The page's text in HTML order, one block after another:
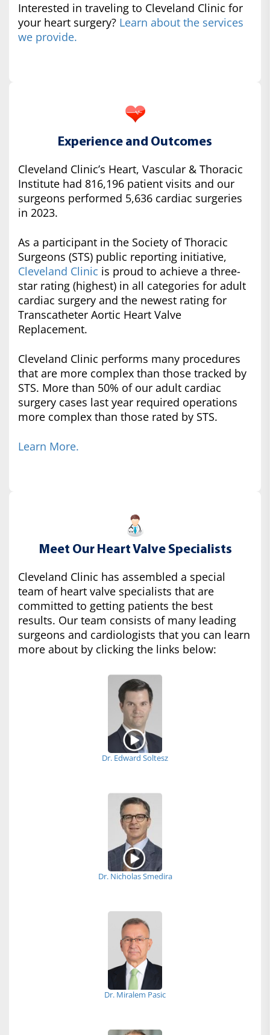
Interested in traveling to Cleveland Clinic for
your heart surgery? Learn about the services
we provide.
Experience and Outcomes
Cleveland Clinic’s Heart, Vascular & Thoracic
Institute had 816,196 patient visits and our
surgeons performed 5,636 cardiac surgeries
in 2023.
As a participant in the Society of Thoracic
Surgeons (STS) public reporting initiative,
Cleveland Clinic is proud to achieve a three-
star rating (highest) in all categories for adult
cardiac surgery and the newest rating for
Transcatheter Aortic Heart Valve
Replacement.
Cleveland Clinic performs many procedures
that are more complex than those tracked by
STS. More than 50% of our adult cardiac
surgery cases last year required operations
more complex than those rated by STS.
Learn More.
Meet Our Heart Valve Specialists
Cleveland Clinic has assembled a special
team of heart valve specialists that are
committed to getting patients the best
results. Our team consists of many leading
surgeons and cardiologists that you can learn
more about by clicking the links below:
Dr. Edward Soltesz
Dr. Nicholas Smedira
Dr. Miralem Pasic